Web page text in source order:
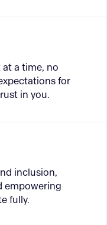
a time, no
for
in you.
inclusion,
empowering
fully.